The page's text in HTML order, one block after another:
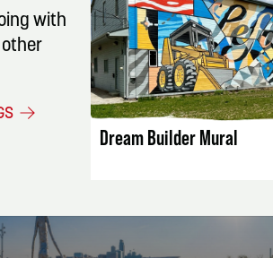
with
LISTING
Dream Builder Mural